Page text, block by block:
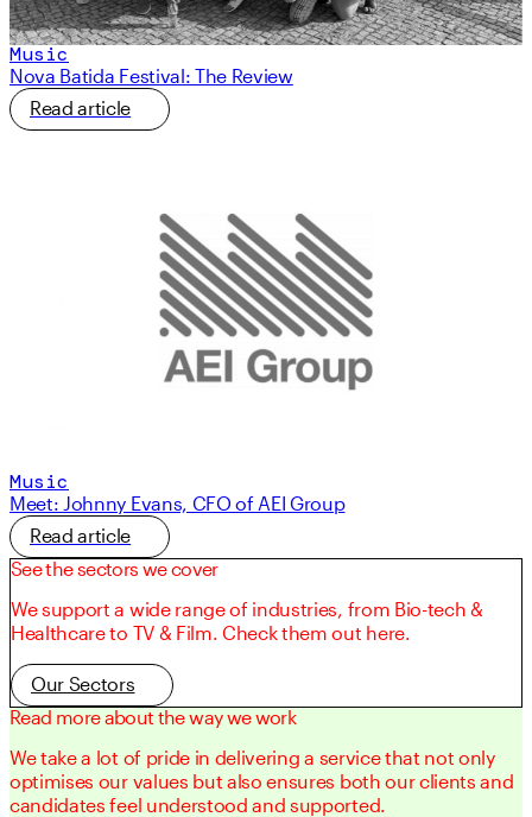
Music
Nova Batida Festival: The Review
Read article
Music
Meet: Johnny Evans, CFO of AEI Group
Read article
See the sectors we cover
We support a wide range of industries, from Bio-tech &
Healthcare to TV & Film. Check them out here.
Our Sectors
Read more about the way we work
We take a lot of pride in delivering a service that not only
optimises our values but also ensures both our clients and
candidates feel understood and supported.